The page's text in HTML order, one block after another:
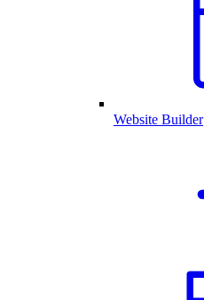
Website Builder